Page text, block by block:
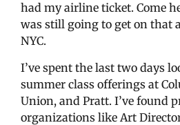
had my airline ticket. Come
was still going to get on that
NYC.
I’ve spent the last two days
summer class offerings at
Union, and Pratt. I’ve found
organizations like Art